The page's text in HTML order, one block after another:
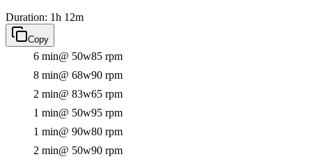
Duration: 1h 12m
Copy
6 min@ 50w85 rpm
8 min@ 68w90 rpm
2 min@ 83w65 rpm
1 min@ 50w95 rpm
1 min@ 90w80 rpm
2 min@ 50w90 rpm